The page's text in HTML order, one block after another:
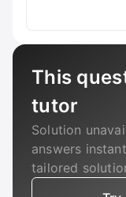
This
tutor
Solution
answers
tailored